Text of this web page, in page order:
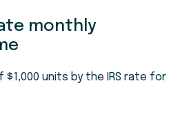
monthly
$1,000 units by the IRS rate for